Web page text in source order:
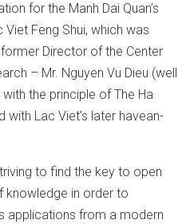
for the Manh Dai Quan’s
Feng Shui, which was
Director of the Center
– Mr. Nguyen Vu Dieu (well
the principle of The Ha
Lac Viet’s later havean-
to find the key to open
knowledge in order to
applications from a modern